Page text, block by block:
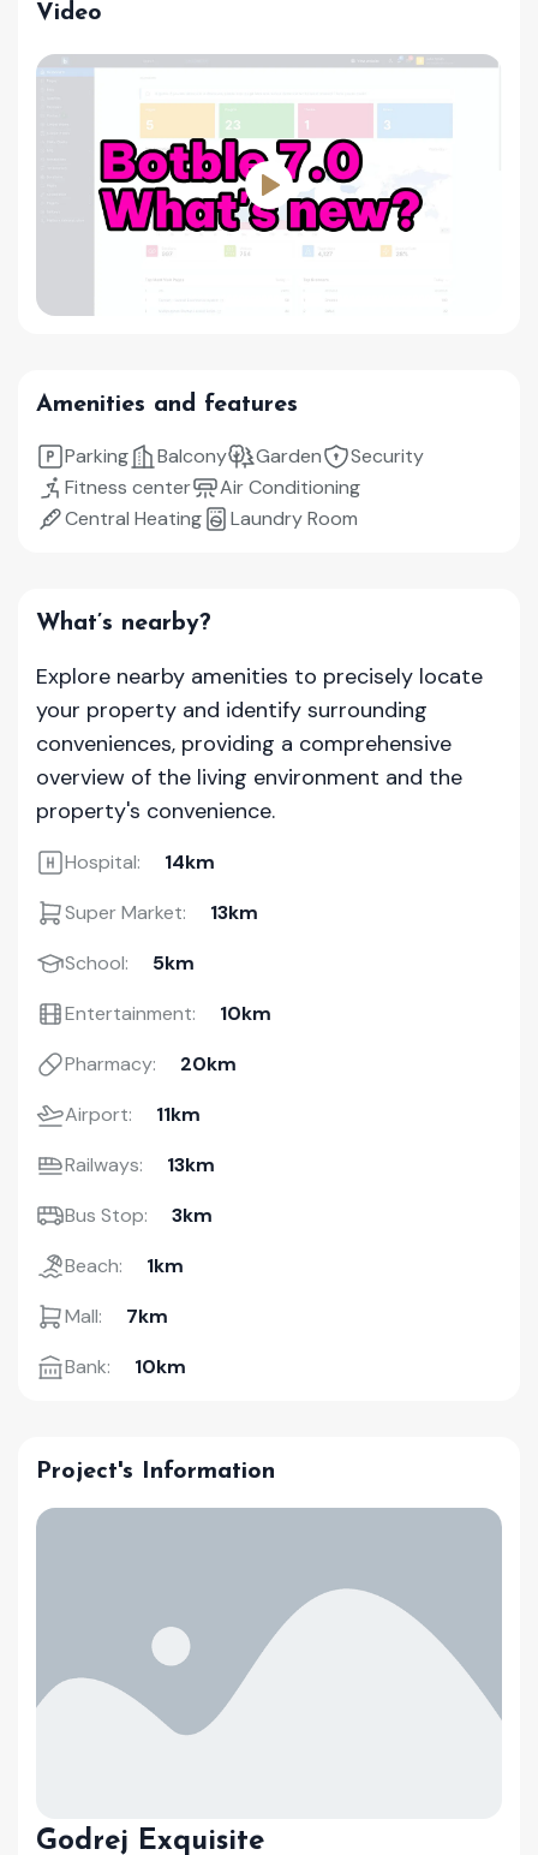
Video
Amenities and features
Parking Balcony Garden
Security
Fitness center
Air Conditioning
Central Heating
Laundry Room
What’s nearby?
Explore nearby amenities to precisely locate
your property and identify surrounding
conveniences, providing a comprehensive
overview of the living environment and the
property's convenience.
Hospital:
14km
Super Market:
13km
School:
5km
Entertainment:
10km
Pharmacy:
20km
Airport:
11km
Railways:
13km
Bus Stop:
3km
Beach:
1km
Mall:
7km
Bank:
10km
Project's Information
Godrej Exquisite